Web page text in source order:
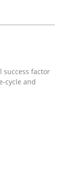
success factor
cycle and